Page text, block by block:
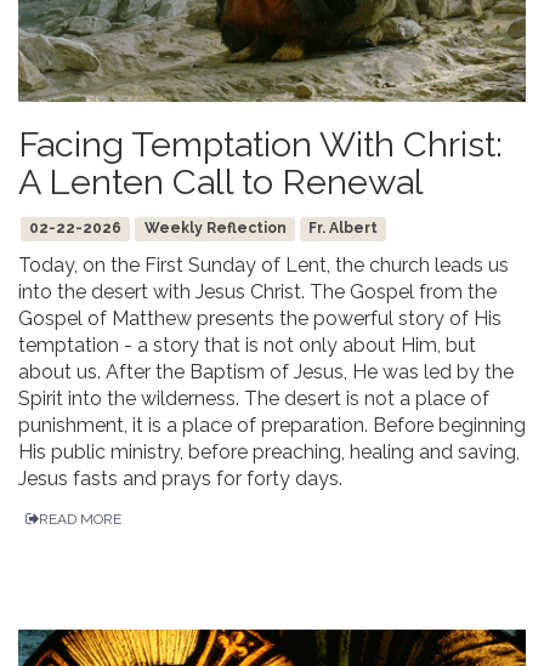
Facing Temptation With Christ:
A Lenten Call to Renewal
02-22-2026 Weekly Reflection Fr. Albert
Today, on the First Sunday of Lent, the church leads us
into the desert with Jesus Christ. The Gospel from the
Gospel of Matthew presents the powerful story of His
temptation - a story that is not only about Him, but
about us. After the Baptism of Jesus, He was led by the
Spirit into the wilderness. The desert is not a place of
punishment, it is a place of preparation. Before beginning
His public ministry, before preaching, healing and saving,
Jesus fasts and prays for forty days.
READ MORE